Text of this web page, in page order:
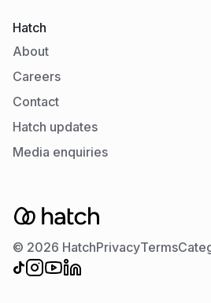
Hatch
About
Careers
Contact
Hatch updates
Media enquiries
© 2026 HatchPrivacyTerms